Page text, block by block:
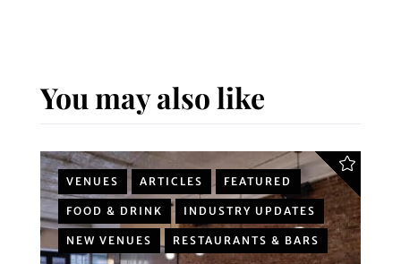
You may also like
VENUES ARTICLES FEATURED
FOOD & DRINK INDUSTRY UPDATES
NEW VENUES RESTAURANTS & BARS